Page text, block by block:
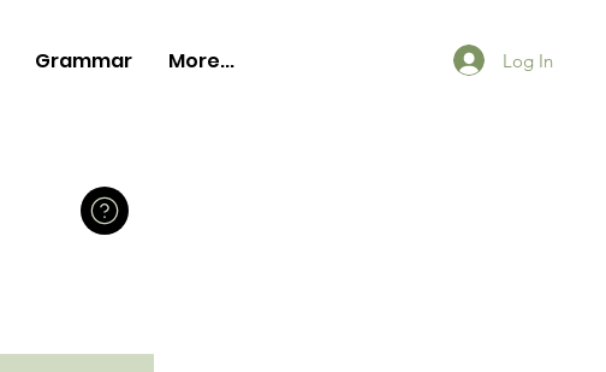
Grammar More... Log In